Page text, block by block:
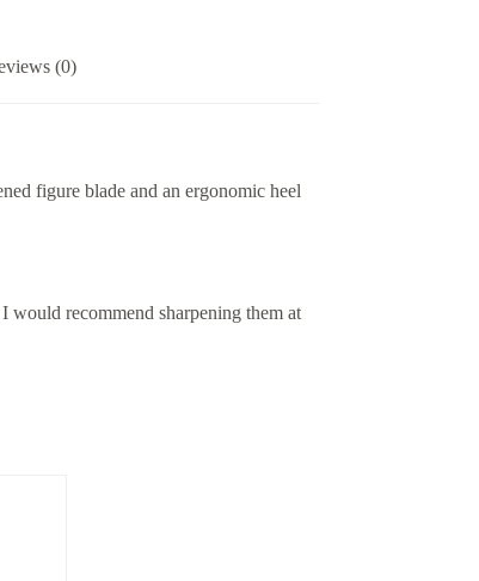
(0)
figure blade and an ergonomic heel
would recommend sharpening them at